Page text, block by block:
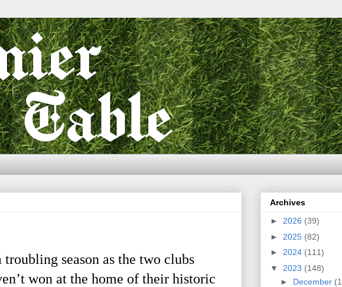
season as the two clubs
won at the home of their historic
Archives
► 2026 (39)
► 2025 (82)
► 2024 (111)
▼ 2023 (148)
► December